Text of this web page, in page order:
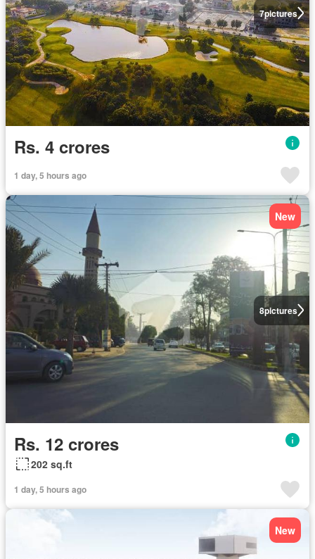
7pictures
Rs. 4 crores
1 day, 5 hours ago
8pictures
New
Rs. 12 crores
202 sq.ft
1 day, 5 hours ago
New